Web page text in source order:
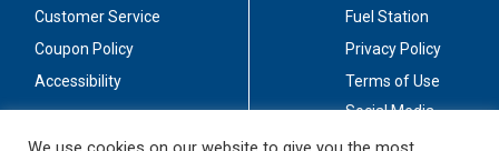
Customer Service
Coupon Policy
Accessibility
Fuel Station
Privacy Policy
Terms of Use
Social Media